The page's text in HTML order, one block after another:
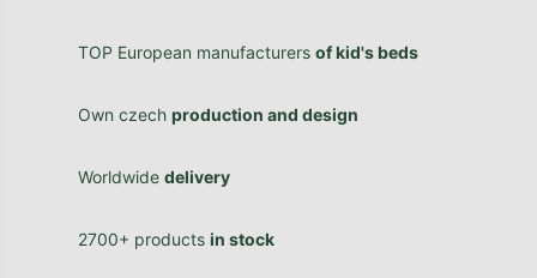
TOP European manufacturers of kid's beds
Own czech production and design
Worldwide delivery
2700+ products in stock